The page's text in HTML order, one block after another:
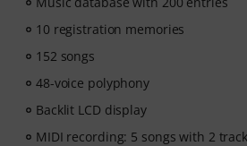
- A supportive community of
keep you motivated.
- Unlimited access
After your order has been shipped,
automatically receive the activation
subscription ends automatically
10 registration memories
152 songs
48-voice polyphony
Backlit LCD display
MIDI recording: 5 songs with 2